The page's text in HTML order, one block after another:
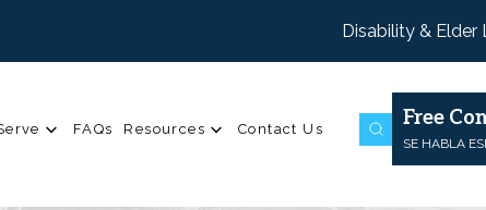
Disability & Elder
FAQs Resources Contact Us Free
SE HABLA